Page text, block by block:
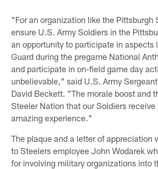
"For an organization like the Pittsburgh
ensure U.S. Army Soldiers in the
an opportunity to participate in aspects
Guard during the pregame National
and participate in on-field game day
unbelievable," said U.S. Army
David Beckett. "The morale boost and
Steeler Nation that our Soldiers receive
amazing experience."
The plaque and a letter of appreciation
to Steelers employee John Wodarek
for involving military organizations into